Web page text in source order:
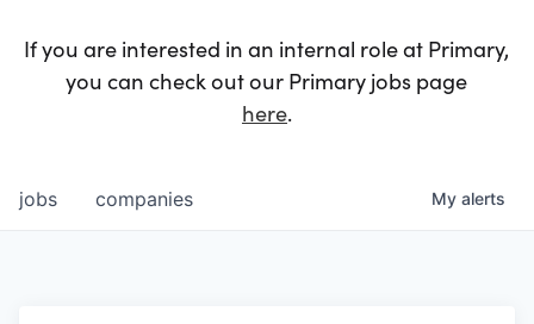
If you are interested in an internal role at Primary,
you can check out our Primary jobs page
here.
jobs companies My alerts